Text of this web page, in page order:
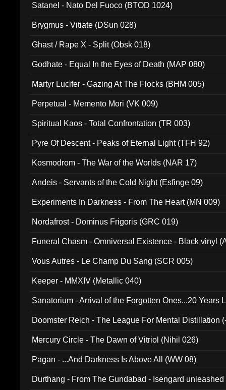
Satanel - Nato Del Fuoco (BTOD 1024)
Brygmus - Vitiate (DSun 028)
Ghast / Rape X - Split (Obsk 018)
Godhate - Equal In the Eyes of Death (MAP 080)
Martyr Lucifer - Gazing At The Flocks (BHM 005)
Perpetual - Memento Mori (VK 009)
Spiritual Kaos - Total Confrontation (TR 003)
Pyre Of Descent - Peaks of Eternal Light (TFH 92)
Kosmodrom - The War of the Worlds (NAR 17)
Andeis - Servants of the Cold Night (Esfinge 09)
Experiments In Darkness - From The Heart (MN 009)
Nordafrost - Dominus Frigoris (GRC 019)
Funeral Chasm - Omniversal Existence - Black vinyl
Vous Autres - Le Champ Du Sang (SCR 005)
Keeper - MMXIV (Metallic 040)
Sanatorium - Arrival of the Forgotten Ones...20 Years
Doomster Reich - The League For Mental Distillation
Mercury Circle - The Dawn of Vitriol (Nihil 026)
Pagan - ...And Darkness Is Above All (WW 08)
Durthang - From The Gundabad - Isengard